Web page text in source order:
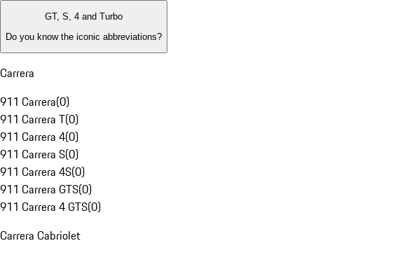
GT, S, 4 and Turbo
Do you know the iconic abbreviations?
Carrera
911 Carrera(0)
911 Carrera T(0)
911 Carrera 4(0)
911 Carrera S(0)
911 Carrera 4S(0)
911 Carrera GTS(0)
911 Carrera 4 GTS(0)
Carrera Cabriolet